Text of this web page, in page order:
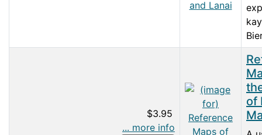
$3.95
... more info
of